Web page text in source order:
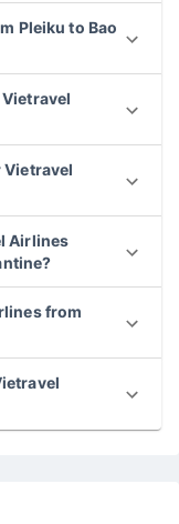
Pleiku to Bao
Airlines
from